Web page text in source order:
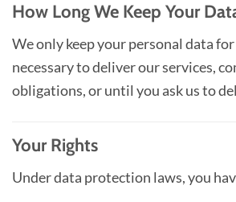
How Long We Keep Your
We only keep your personal data for
necessary to deliver our services,
obligations, or until you ask us to
Your Rights
Under data protection laws, you